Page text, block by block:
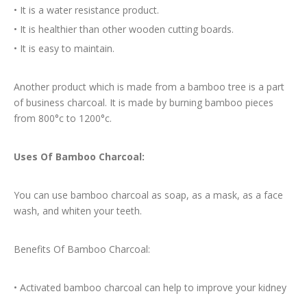
• It is a water resistance product.
• It is healthier than other wooden cutting boards.
• It is easy to maintain.
Another product which is made from a bamboo tree is a part
of business charcoal. It is made by burning bamboo pieces
from 800°c to 1200°c.
Uses Of Bamboo Charcoal:
You can use bamboo charcoal as soap, as a mask, as a face
wash, and whiten your teeth.
Benefits Of Bamboo Charcoal:
• Activated bamboo charcoal can help to improve your kidney